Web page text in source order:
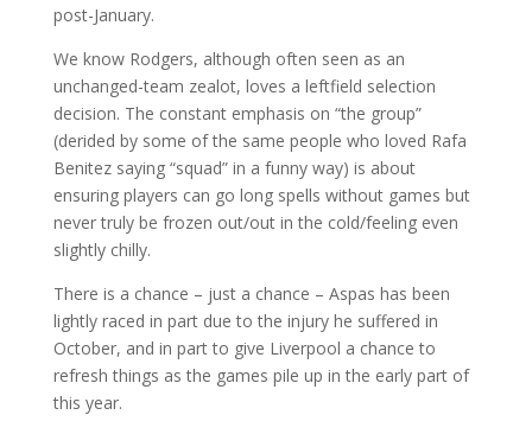
post-January.
We know Rodgers, although often seen as an
unchanged-team zealot, loves a leftfield selection
decision. The constant emphasis on “the group”
(derided by some of the same people who loved Rafa
Benitez saying “squad” in a funny way) is about
ensuring players can go long spells without games but
never truly be frozen out/out in the cold/feeling even
slightly chilly.
There is a chance – just a chance – Aspas has been
lightly raced in part due to the injury he suffered in
October, and in part to give Liverpool a chance to
refresh things as the games pile up in the early part of
this year.